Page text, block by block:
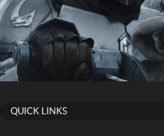
QUICK LINKS